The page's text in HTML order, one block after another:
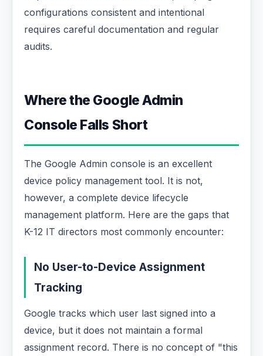
configurations consistent and intentional
requires careful documentation and regular
audits.
Where the Google Admin
Console Falls Short
The Google Admin console is an excellent
device policy management tool. It is not,
however, a complete device lifecycle
management platform. Here are the gaps that
K-12 IT directors most commonly encounter:
No User-to-Device Assignment
Tracking
Google tracks which user last signed into a
device, but it does not maintain a formal
assignment record. There is no concept of "this